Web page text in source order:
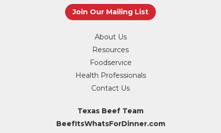
About Us
Resources
Foodservice
Health Professionals
Contact Us
Texas Beef Team
BeefItsWhatsForDinner.com